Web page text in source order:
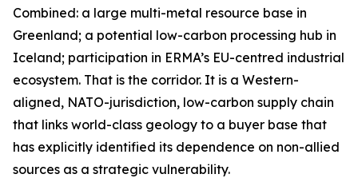
Combined: a large multi-metal resource base in
Greenland; a potential low-carbon processing hub in
Iceland; participation in ERMA’s EU-centred industrial
ecosystem. That is the corridor. It is a Western-
aligned, NATO-jurisdiction, low-carbon supply chain
that links world-class geology to a buyer base that
has explicitly identified its dependence on non-allied
sources as a strategic vulnerability.